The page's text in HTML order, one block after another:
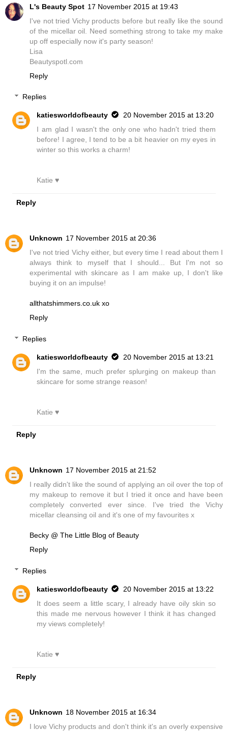
L's Beauty Spot 17 November 2015 at 19:43
I've not tried Vichy products before but really like the sound
of the micellar oil. Need something strong to take my make
up off especially now it's party season!
Lisa
Beautyspotl.com
Reply
Replies
katiesworldofbeauty
20 November 2015 at 13:20
I am glad I wasn't the only one who hadn't tried them
before! I agree, I tend to be a bit heavier on my eyes in
winter so this works a charm!
Katie ♥
Reply
Unknown 17 November 2015 at 20:36
I've not tried Vichy either, but every time I read about them I
always think to myself that I should... But I'm not so
experimental with skincare as I am make up, I don't like
buying it on an impulse!
allthatshimmers.co.uk xo
Reply
Replies
katiesworldofbeauty
20 November 2015 at 13:21
I'm the same, much prefer splurging on makeup than
skincare for some strange reason!
Katie ♥
Reply
Unknown 17 November 2015 at 21:52
I really didn't like the sound of applying an oil over the top of
my makeup to remove it but I tried it once and have been
completely converted ever since. I've tried the Vichy
micellar cleansing oil and it's one of my favourites x
Becky @ The Little Blog of Beauty
Reply
Replies
katiesworldofbeauty
20 November 2015 at 13:22
It does seem a little scary, I already have oily skin so
this made me nervous however I think it has changed
my views completely!
Katie ♥
Reply
Unknown 18 November 2015 at 16:34
I love Vichy products and don't think it's an overly expensive